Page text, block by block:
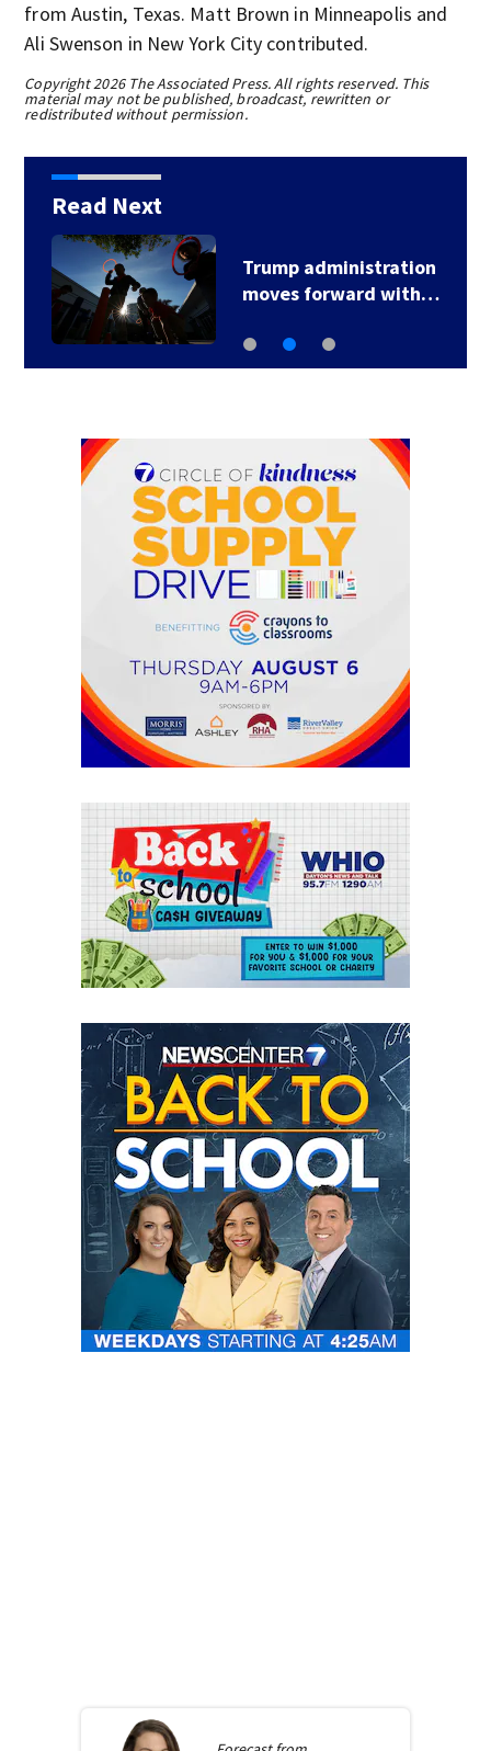
from Austin, Texas. Matt Brown in Minneapolis and
Ali Swenson in New York City contributed.
Copyright 2026 The Associated Press. All rights reserved. This
material may not be published, broadcast, rewritten or
redistributed without permission.
Read Next
Trump administration
moves forward with…